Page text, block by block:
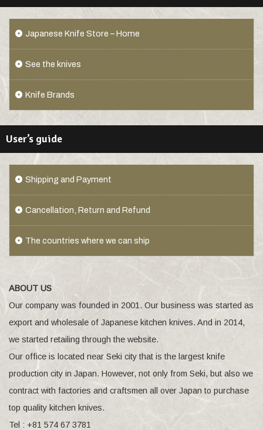
Japanese Knife Store – Home
See the knives
Knife Brands
User’s guide
Shipping and Payment
Cancellation, Return and Refund
The countries where we can ship
ABOUT US
Our company was founded in 2001. Our business was started as
export and wholesale of Japanese kitchen knives. And in 2014,
we started retailing through the website.
Our office is located near Seki city that is the largest knife
production city in Japan. However, not only from Seki, but also we
contract with factories and craftsmen all over Japan to purchase
top quality kitchen knives.
Tel : +81 574 67 3781